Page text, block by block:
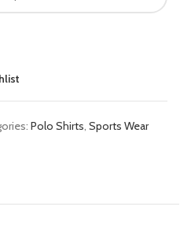
Polo Shirts Sports Wear